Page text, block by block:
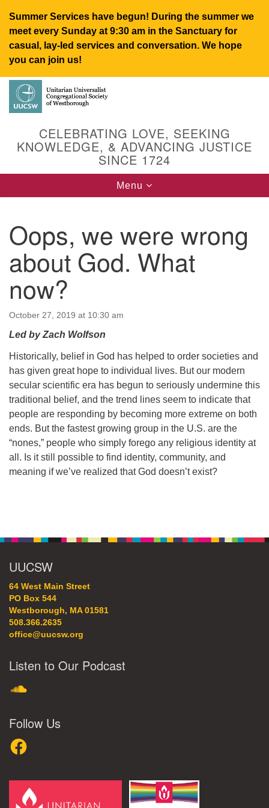
Summer Services have begun! During the summer we
meet every Sunday at 9:30 am in the Sanctuary for
casual, lay-led services and conversation. We hope
you can join us!
Google
Map
UUCSW
64 West Main Street
PO Box 544
Westborough, MA 01581
508.366.2635
office@uucsw.org
CELEBRATING LOVE, SEEKING
KNOWLEDGE, & ADVANCING JUSTICE
SINCE 1724
Toggle
navigation
Menu
Oops, we were wrong
about God. What
now?
October 27, 2019 at 10:30 am
Led by Zach Wolfson
Historically, belief in God has helped to order societies and
has given great hope to individual lives. But our modern
secular scientific era has begun to seriously undermine this
traditional belief, and the trend lines seem to indicate that
people are responding by becoming more extreme on both
ends. But the fastest growing group in the U.S. are the
“nones,” people who simply forego any religious identity at
all. Is it still possible to find identity, community, and
meaning if we’ve realized that God doesn’t exist?
UUCSW
64 West Main Street
PO Box 544
Westborough, MA 01581
508.366.2635
office@uucsw.org
Listen to Our Podcast
Follow Us
Facebook